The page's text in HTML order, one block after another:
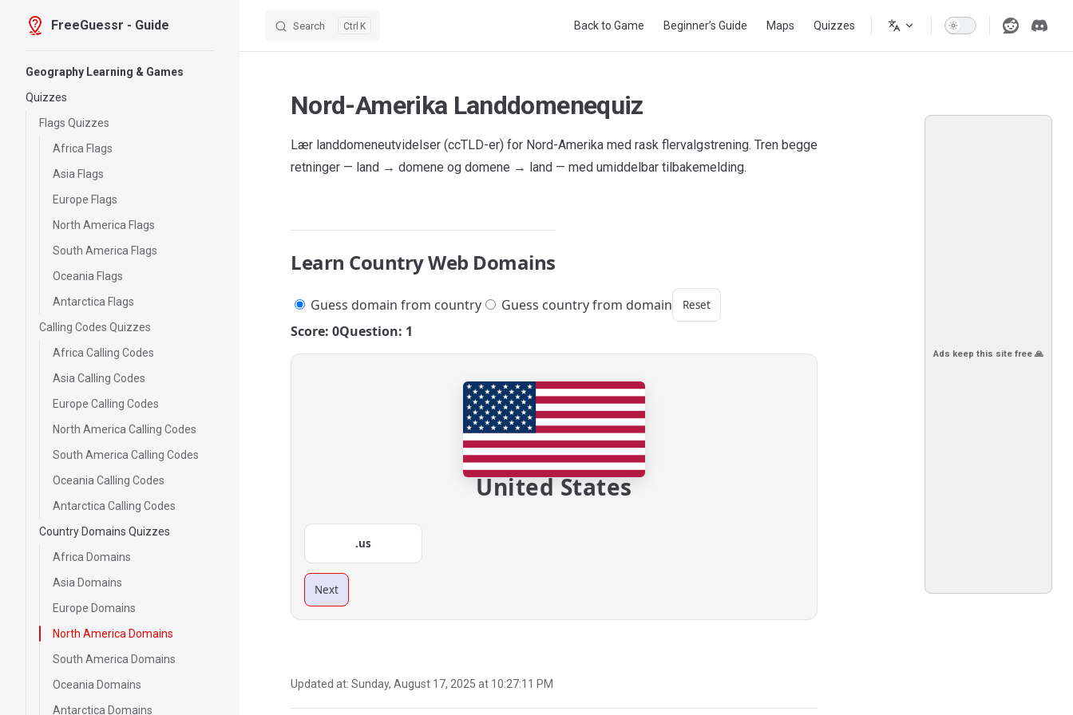
Skip to content
FreeGuessr - Guide Search K Back to Game Beginner’s Guide Maps Quizzes
Geography Learning & Games
Quizzes
Flags Quizzes
Africa Flags
Asia Flags
Europe Flags
North America Flags
South America Flags
Oceania Flags
Antarctica Flags
Calling Codes Quizzes
Africa Calling Codes
Asia Calling Codes
Europe Calling Codes
North America Calling Codes
South America Calling Codes
Oceania Calling Codes
Antarctica Calling Codes
Country Domains Quizzes
Africa Domains
Asia Domains
Europe Domains
North America Domains
South America Domains
Oceania Domains
Antarctica Domains
Ads keep this site free 🙏
Nord-Amerika Landdomenequiz
Lær landdomeneutvidelser (ccTLD-er) for Nord-Amerika med rask flervalgstrening. Tren begge
retninger — land → domene og domene → land — med umiddelbar tilbakemelding.
Learn Country Web Domains
Guess domain from country Guess country from domain Reset
Score: 0Question: 1
United States
.us
Next
Updated at: Sunday, August 17, 2025 at 10:27:11 PM